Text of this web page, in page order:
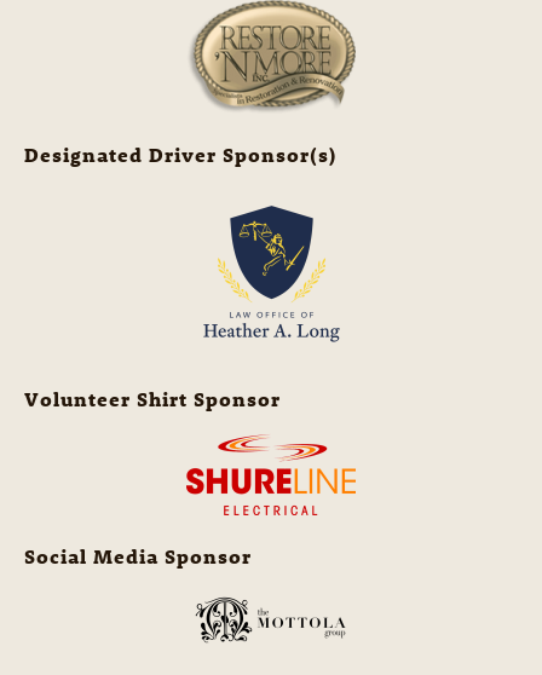
Designated Driver Sponsor(s)
Volunteer Shirt Sponsor
Social Media Sponsor